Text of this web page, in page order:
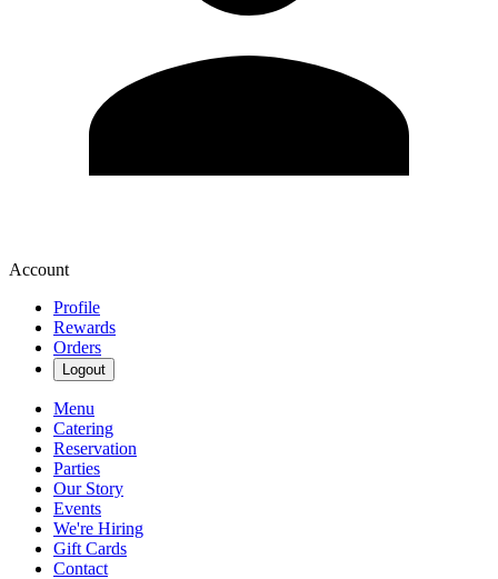
Account
Profile
Rewards
Orders
Logout
Menu
Catering
Reservation
Parties
Our Story
Events
We're Hiring
Gift Cards
Contact